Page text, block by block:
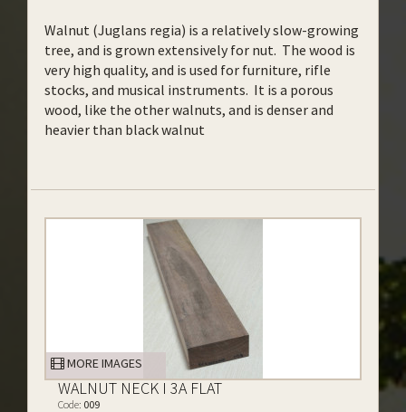
Walnut (Juglans regia) is a relatively slow-growing
tree, and is grown extensively for nut. The wood is
very high quality, and is used for furniture, rifle
stocks, and musical instruments. It is a porous
wood, like the other walnuts, and is denser and
heavier than black walnut
MORE IMAGES
WALNUT NECK I 3A FLAT
Code: 009